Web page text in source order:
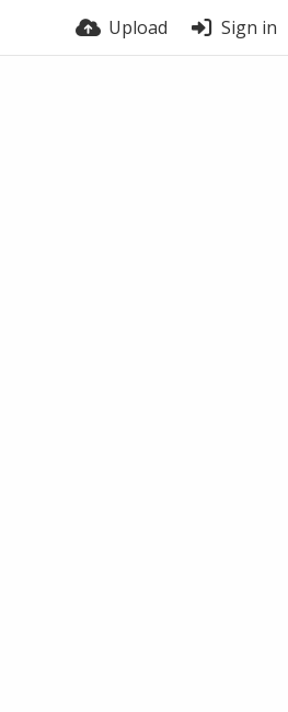
Upload Sign in